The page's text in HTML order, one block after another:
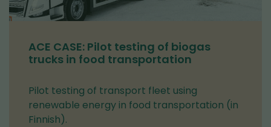
ACE CASE: Pilot testing of biogas
trucks in food transportation
Pilot testing of transport fleet using
renewable energy in food transportation (in
Finnish).